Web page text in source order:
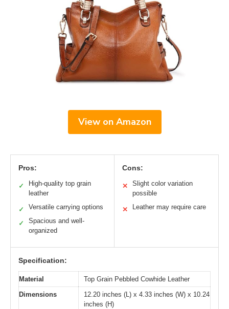
View on Amazon
Pros:
✓
High-quality top grain
leather
✓ Versatile carrying options
✓
Spacious and well-
organized
Cons:
✕
Slight color variation
possible
✕ Leather may require care
Specification:
Material
Top Grain Pebbled Cowhide Leather
Dimensions
12.20 inches (L) x 4.33 inches (W) x 10.24
inches (H)